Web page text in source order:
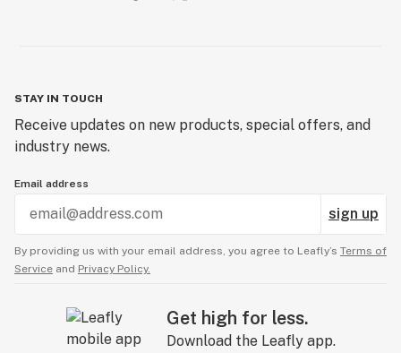
STAY IN TOUCH
Receive updates on new products, special offers, and
industry news.
Email address
sign up
By providing us with your email address, you agree to Leafly’s Terms of
Service and Privacy Policy.
Get high for less.
Download the Leafly app.